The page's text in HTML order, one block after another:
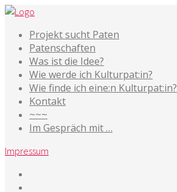
Projekt sucht Paten
Patenschaften
Was ist die Idee?
Wie werde ich Kulturpat:in?
Wie finde ich eine:n Kulturpat:in?
Kontakt
~~~
Im Gespräch mit …
Impressum